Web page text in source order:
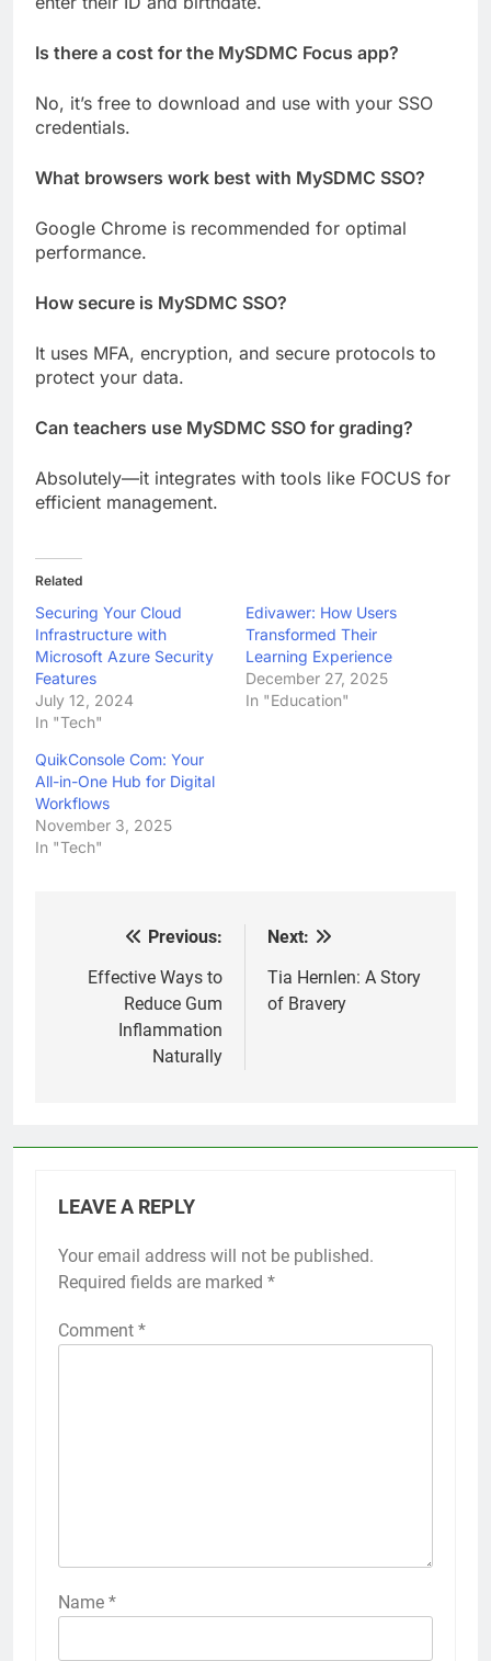
Is there a cost for the MySDMC Focus app?
No, it’s free to download and use with your SSO
credentials.
What browsers work best with MySDMC SSO?
Google Chrome is recommended for optimal
performance.
How secure is MySDMC SSO?
It uses MFA, encryption, and secure protocols to
protect your data.
Can teachers use MySDMC SSO for grading?
Absolutely—it integrates with tools like FOCUS for
efficient management.
Related
Securing Your Cloud
Infrastructure with
Microsoft Azure Security
Features
July 12, 2024
In "Tech"
Edivawer: How Users
Transformed Their
Learning Experience
December 27, 2025
In "Education"
QuikConsole Com: Your
All-in-One Hub for Digital
Workflows
November 3, 2025
In "Tech"
navigation
Previous:
Effective Ways to
Reduce Gum
Inflammation
Naturally
Next:
Tia Hernlen: A Story
of Bravery
LEAVE A REPLY
Your email address will not be published.
Required fields are marked *
Comment *
Name *